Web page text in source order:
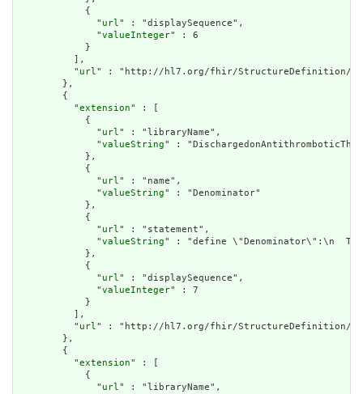
            {
              "
url" : "displaySequence",
              "
valueInteger" : 6
            }
          ],
          "
url" : "http://hl7.org/fhir/StructureDefinition/
        },
        {
          "
extension" : [
            {
              "
url" : "libraryName",
              "
valueString" :
            },
            {
              "
url" : "name",
              "
valueString" : "Denominator"
            },
            {
              "
url" : "statement",
              "
valueString" : "define \"Denominator\":\n
            },
            {
              "
url" : "displaySequence",
              "
valueInteger" : 7
            }
          ],
          "
url" : "http://hl7.org/fhir/StructureDefinition/
        },
        {
          "
extension" : [
            {
              "
url" : "libraryName",